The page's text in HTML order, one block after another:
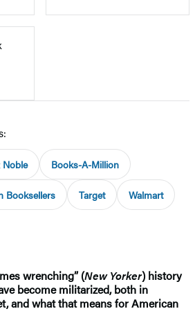
Noble Books-A-Million
Booksellers Target Walmart
wrenching” (New Yorker) history
become militarized, both in
and what that means for American